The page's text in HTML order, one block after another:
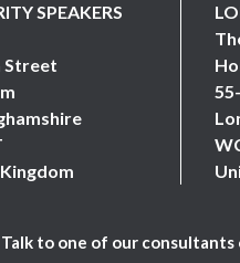
SPEAKERS
Street
Talk to one of our consultants